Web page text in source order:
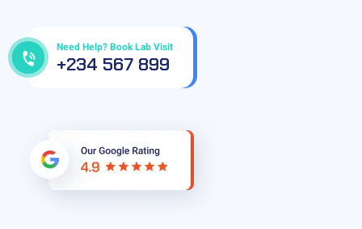
Need Help? Book Lab Visit
+234 567 899